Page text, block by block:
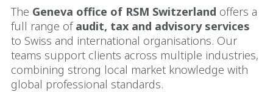
The Geneva office of RSM Switzerland offers a
full range ofaudit, tax and advisory services
to Swiss and international organisations. Our
teams support clients across multiple industries,
combining strong local market knowledge with
global professional standards.